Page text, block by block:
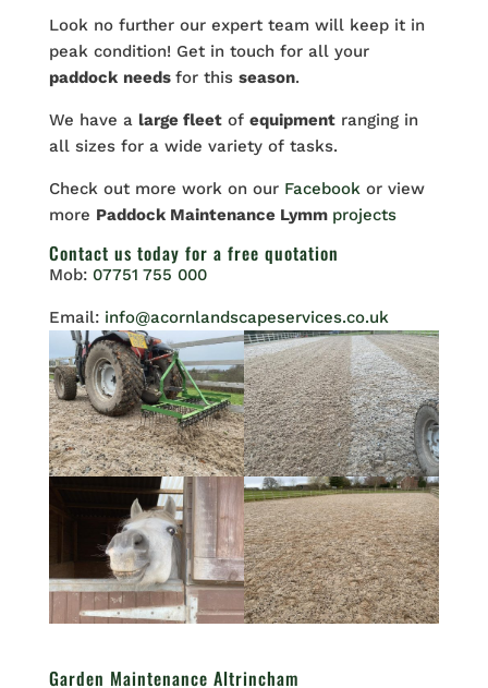
Look no further our expert team will keep it in
peak condition! Get in touch for all your
paddock needs for this season.
We have a large fleetof equipmentranging in
all sizes for a wide variety of tasks.
Check out more work on our Facebook or view
more Paddock Maintenance Lymm projects
Contact us today for a free quotation
Mob: 07751 755 000
Email: info@acornlandscapeservices.co.uk
Garden Maintenance Altrincham